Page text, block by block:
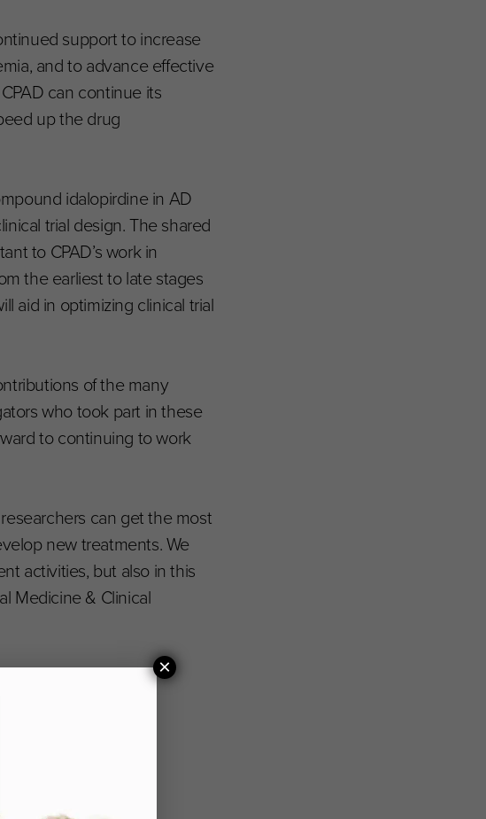
support to increase
and to advance effective
can continue its
up the drug
idalopirdine in AD
trial design. The shared
to CPAD’s work in
the earliest to late stages
aid in optimizing clinical trial
of the many
who took part in these
to continuing to work
can get the most
new treatments. We
activities, but also in this
Medicine & Clinical
×